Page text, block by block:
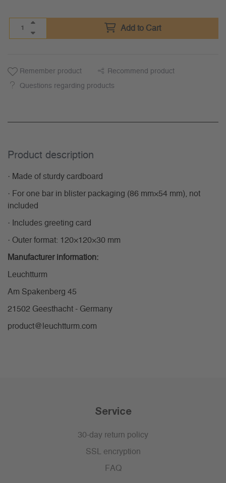
Add to Cart
Remember product Recommend product
Questions regarding products
Product description
· Made of sturdy cardboard
· For one bar in blister packaging (86 mm×54 mm), not
included
· Includes greeting card
· Outer format: 120×120×30 mm
Manufacturer information:
Leuchtturm
Am Spakenberg 45
21502 Geesthacht - Germany
product@leuchtturm.com
Service
30-day return policy
SSL encryption
FAQ